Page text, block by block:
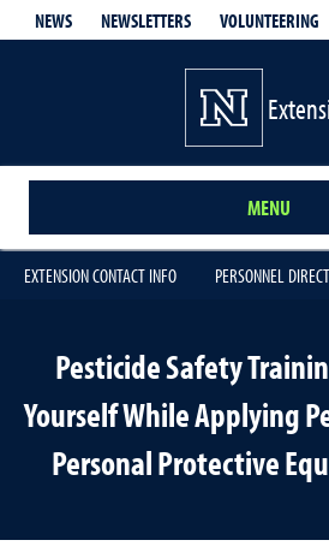
NEWS NEWSLETTERS VOLUNTEERING
MENU
EXTENSION CONTACT INFO PERSONNEL
Pesticide Safety
Yourself While Applying
Personal Protective